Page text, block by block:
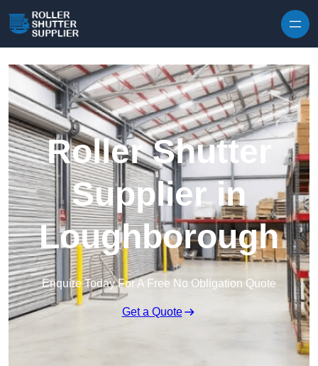
Roller Shutter
Supplier in
Loughborough
Enquire Today For A Free No Obligation Quote
Get a Quote